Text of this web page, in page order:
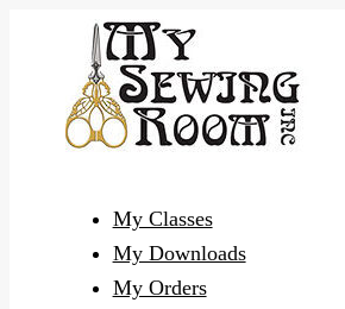
Skip
navigation
Skip
content
My Classes
My Downloads
My Orders